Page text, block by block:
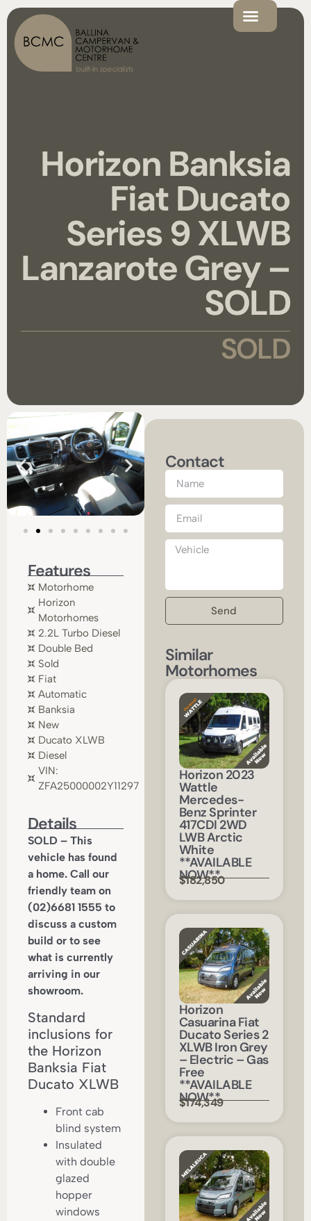
Horizon Banksia
Fiat Ducato
Series 9 XLWB
Lanzarote Grey –
SOLD
SOLD
Features
Motorhome
Horizon
Motorhomes
2.2L Turbo Diesel
Double Bed
Sold
Fiat
Automatic
Banksia
New
Ducato XLWB
Diesel
VIN:
ZFA25000002Y11297
Details
SOLD – This
vehicle has found
a home. Call our
friendly team on
(02)6681 1555 to
discuss a custom
build or to see
what is currently
arriving in our
showroom.
Standard
inclusions for
the Horizon
Banksia Fiat
Ducato XLWB
Front cab
blind system
Insulated
with double
glazed
hopper
windows
Contact
Send
Similar
Motorhomes
Horizon 2023
Wattle
Mercedes-
Benz Sprinter
417CDI 2WD
LWB Arctic
White
**AVAILABLE
NOW**
$182,850
Horizon
Casuarina Fiat
Ducato Series 2
XLWB Iron Grey
– Electric – Gas
Free
**AVAILABLE
NOW**
$174,349